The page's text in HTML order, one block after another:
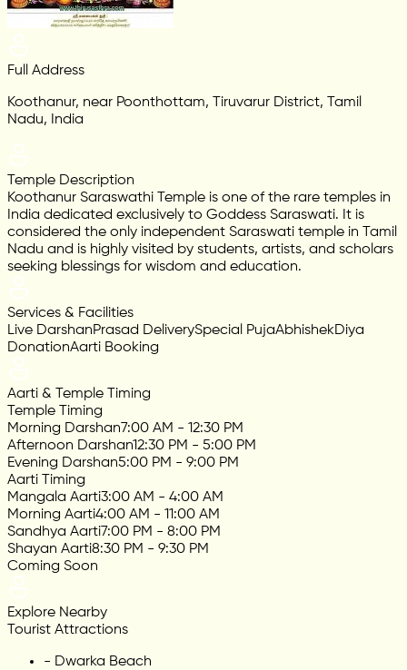
Full Address
Koothanur, near Poonthottam, Tiruvarur District, Tamil
Nadu, India
Temple Description
Koothanur Saraswathi Temple is one of the rare temples in
India dedicated exclusively to Goddess Saraswati. It is
considered the only independent Saraswati temple in Tamil
Nadu and is highly visited by students, artists, and scholars
seeking blessings for wisdom and education.
Services & Facilities
Live DarshanPrasad DeliverySpecial PujaAbhishekDiya
DonationAarti Booking
Aarti & Temple Timing
Temple Timing
Morning Darshan7:00 AM - 12:30 PM
Afternoon Darshan12:30 PM - 5:00 PM
Evening Darshan5:00 PM - 9:00 PM
Aarti Timing
Mangala Aarti3:00 AM - 4:00 AM
Morning Aarti4:00 AM - 11:00 AM
Sandhya Aarti7:00 PM - 8:00 PM
Shayan Aarti8:30 PM - 9:30 PM
Coming Soon
Explore Nearby
Tourist Attractions
- Dwarka Beach